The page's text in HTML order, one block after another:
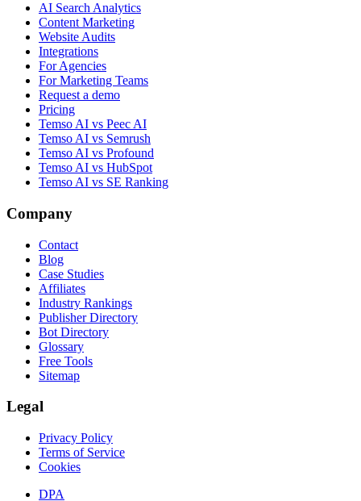
AI Search Analytics
Content Marketing
Website Audits
Integrations
For Agencies
For Marketing Teams
Request a demo
Pricing
Temso AI vs Peec AI
Temso AI vs Semrush
Temso AI vs Profound
Temso AI vs HubSpot
Temso AI vs SE Ranking
Company
Contact
Blog
Case Studies
Affiliates
Industry Rankings
Publisher Directory
Bot Directory
Glossary
Free Tools
Sitemap
Legal
Privacy Policy
Terms of Service
Cookies
DPA